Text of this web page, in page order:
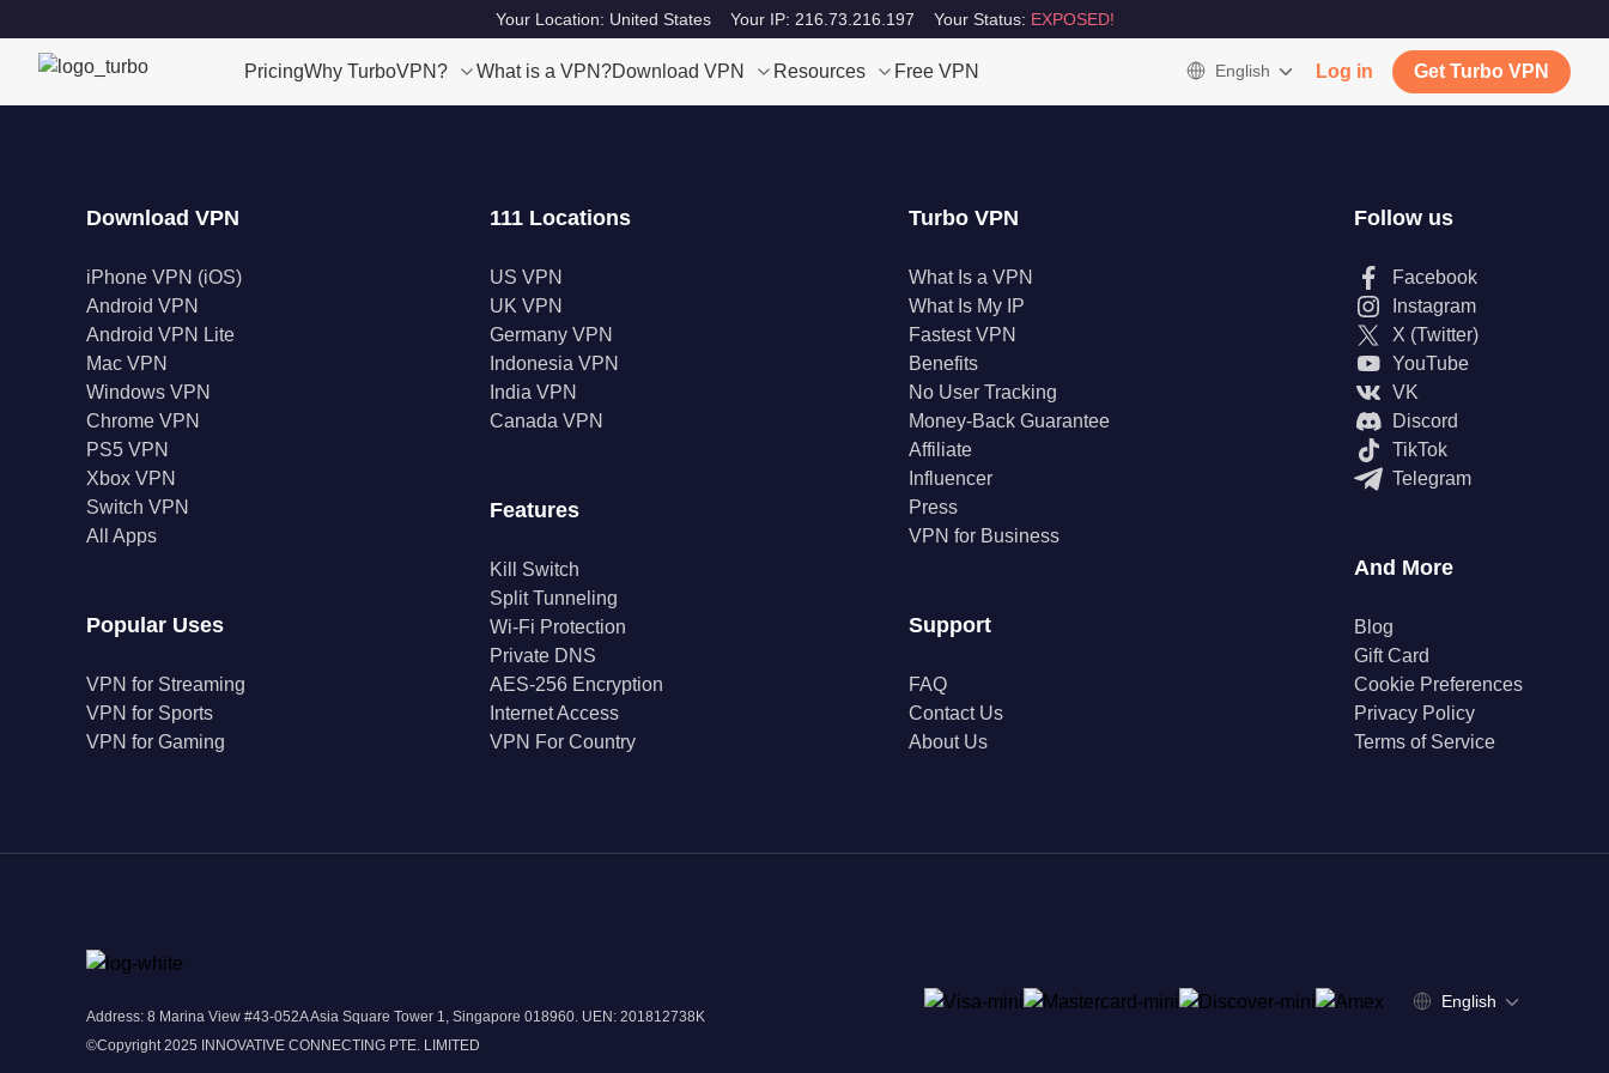
Your Location: United States Your IP: 216.73.216.197 Your Status: EXPOSED!
PricingWhy TurboVPN? What is a VPN?Download VPN Resources Free VPN English Log in Get Turbo VPN
Download VPN
iPhone VPN (iOS)
Android VPN
Android VPN Lite
Mac VPN
Windows VPN
Chrome VPN
PS5 VPN
Xbox VPN
Switch VPN
All Apps
Popular Uses
VPN for Streaming
VPN for Sports
VPN for Gaming
111 Locations
US VPN
UK VPN
Germany VPN
Indonesia VPN
India VPN
Canada VPN
Features
Kill Switch
Split Tunneling
Wi-Fi Protection
Private DNS
AES-256 Encryption
Internet Access
VPN For Country
Turbo VPN
What Is a VPN
What Is My IP
Fastest VPN
Benefits
No User Tracking
Money-Back Guarantee
Affiliate
Influencer
Press
VPN for Business
Support
FAQ
Contact Us
About Us
Follow us
Facebook
Instagram
X (Twitter)
YouTube
VK
Discord
TikTok
Telegram
And More
Blog
Gift Card
Cookie Preferences
Privacy Policy
Terms of Service
Address: 8 Marina View #43-052A Asia Square Tower 1, Singapore 018960. UEN: 201812738K
©Copyright 2025 INNOVATIVE CONNECTING PTE. LIMITED
English